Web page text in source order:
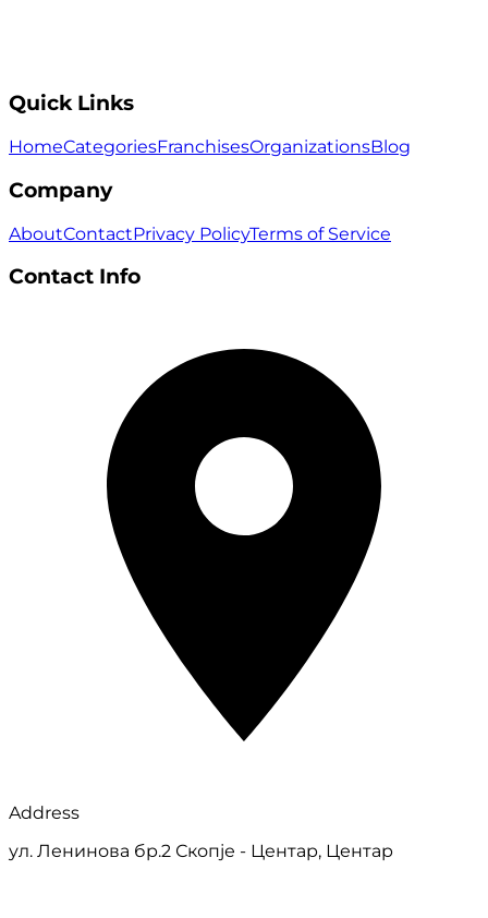
Quick Links
HomeCategoriesFranchisesOrganizationsBlog
Company
AboutContactPrivacy PolicyTerms of Service
Contact Info
Address
ул. Ленинова бр.2 Скопје - Центар, Центар